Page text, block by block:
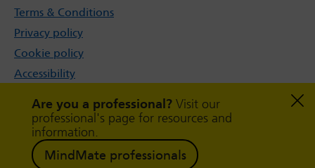
Are you a professional? Visit our
professional's page for resources and
information.
MindMate professionals
Terms & Conditions
Privacy policy
Cookie policy
Accessibility